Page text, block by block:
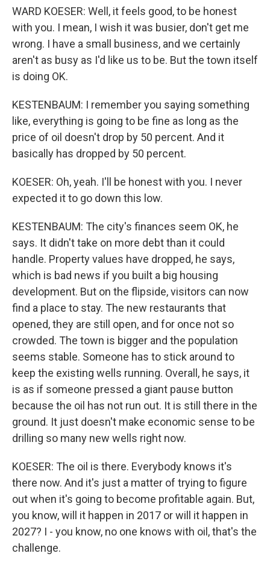
WARD KOESER: Well, it feels good, to be honest
with you. I mean, I wish it was busier, don't get me
wrong. I have a small business, and we certainly
aren't as busy as I'd like us to be. But the town itself
is doing OK.
KESTENBAUM: I remember you saying something
like, everything is going to be fine as long as the
price of oil doesn't drop by 50 percent. And it
basically has dropped by 50 percent.
KOESER: Oh, yeah. I'll be honest with you. I never
expected it to go down this low.
KESTENBAUM: The city's finances seem OK, he
says. It didn't take on more debt than it could
handle. Property values have dropped, he says,
which is bad news if you built a big housing
development. But on the flipside, visitors can now
find a place to stay. The new restaurants that
opened, they are still open, and for once not so
crowded. The town is bigger and the population
seems stable. Someone has to stick around to
keep the existing wells running. Overall, he says, it
is as if someone pressed a giant pause button
because the oil has not run out. It is still there in the
ground. It just doesn't make economic sense to be
drilling so many new wells right now.
KOESER: The oil is there. Everybody knows it's
there now. And it's just a matter of trying to figure
out when it's going to become profitable again. But,
you know, will it happen in 2017 or will it happen in
2027? I - you know, no one knows with oil, that's the
challenge.